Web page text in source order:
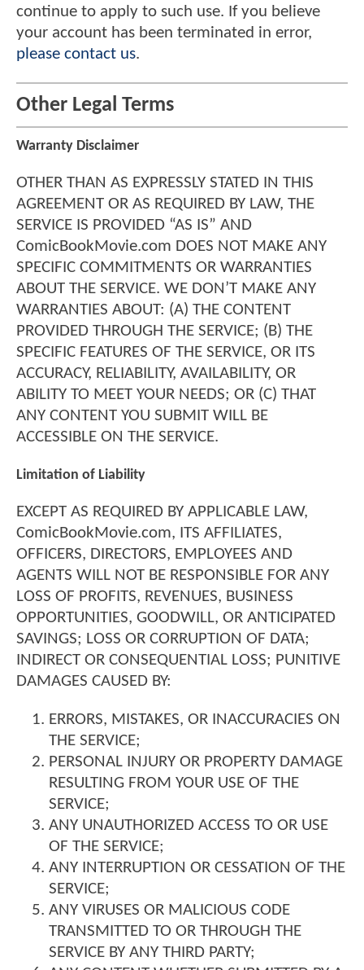
continue to apply to such use. If you believe
your account has been terminated in error,
please contact us.
Other Legal Terms
Warranty Disclaimer
OTHER THAN AS EXPRESSLY STATED IN THIS
AGREEMENT OR AS REQUIRED BY LAW, THE
SERVICE IS PROVIDED “AS IS” AND
ComicBookMovie.com DOES NOT MAKE ANY
SPECIFIC COMMITMENTS OR WARRANTIES
ABOUT THE SERVICE. WE DON’T MAKE ANY
WARRANTIES ABOUT: (A) THE CONTENT
PROVIDED THROUGH THE SERVICE; (B) THE
SPECIFIC FEATURES OF THE SERVICE, OR ITS
ACCURACY, RELIABILITY, AVAILABILITY, OR
ABILITY TO MEET YOUR NEEDS; OR (C) THAT
ANY CONTENT YOU SUBMIT WILL BE
ACCESSIBLE ON THE SERVICE.
Limitation of Liability
EXCEPT AS REQUIRED BY APPLICABLE LAW,
ComicBookMovie.com, ITS AFFILIATES,
OFFICERS, DIRECTORS, EMPLOYEES AND
AGENTS WILL NOT BE RESPONSIBLE FOR ANY
LOSS OF PROFITS, REVENUES, BUSINESS
OPPORTUNITIES, GOODWILL, OR ANTICIPATED
SAVINGS; LOSS OR CORRUPTION OF DATA;
INDIRECT OR CONSEQUENTIAL LOSS; PUNITIVE
DAMAGES CAUSED BY:
ERRORS, MISTAKES, OR INACCURACIES ON
THE SERVICE;
PERSONAL INJURY OR PROPERTY DAMAGE
RESULTING FROM YOUR USE OF THE
SERVICE;
ANY UNAUTHORIZED ACCESS TO OR USE
OF THE SERVICE;
ANY INTERRUPTION OR CESSATION OF THE
SERVICE;
ANY VIRUSES OR MALICIOUS CODE
TRANSMITTED TO OR THROUGH THE
SERVICE BY ANY THIRD PARTY;